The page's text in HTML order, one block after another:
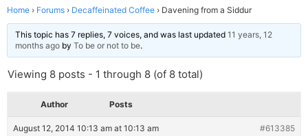
Home › Forums › Decaffeinated Coffee › Davening from a Siddur
This topic has 7 replies, 7 voices, and was last updated 11 years, 12
months ago by To be or not to be.
Viewing 8 posts - 1 through 8 (of 8 total)
Author Posts
August 12, 2014 10:13 am at 10:13 am #613385